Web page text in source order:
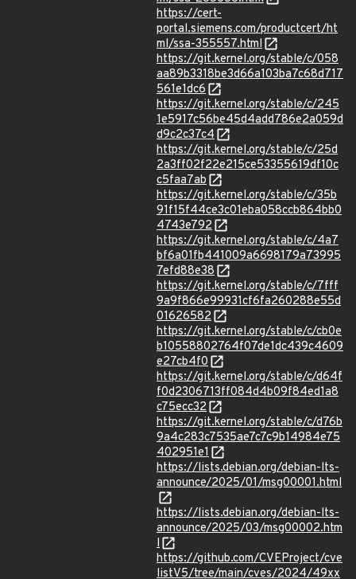
https://cert-
portal.siemens.com/productcert/ht
ml/ssa-355557.html
https://git.kernel.org/stable/c/058
aa89b3318be3d66a103ba7c68d717
561e1dc6
https://git.kernel.org/stable/c/245
1e5917c56be45d4add786e2a059d
d9c2c37c4
https://git.kernel.org/stable/c/25d
2a3ff02f22e215ce53355619df10c
c5faa7ab
https://git.kernel.org/stable/c/35b
91f15f44ce3c01eba058ccb864bb0
4743e792
https://git.kernel.org/stable/c/4a7
bf6a01fb441009a6698179a73995
7efd88e38
https://git.kernel.org/stable/c/7fff
9a9f866e99931cf6fa260288e55d
01626582
https://git.kernel.org/stable/c/cb0e
b10558802764f07de1dc439c4609
e27cb4f0
https://git.kernel.org/stable/c/d64f
f0d2306713ff084d4b09f84ed1a8
c75ecc32
https://git.kernel.org/stable/c/d76b
9a4c283c7535ae7c7c9b14984e75
402951e1
https://lists.debian.org/debian-lts-
announce/2025/01/msg00001.html
https://lists.debian.org/debian-lts-
announce/2025/03/msg00002.htm
l
https://github.com/CVEProject/cve
listV5/tree/main/cves/2024/49xx